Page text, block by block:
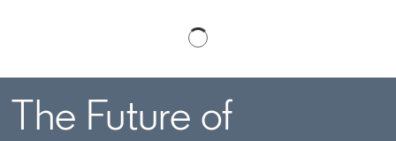
The Future of